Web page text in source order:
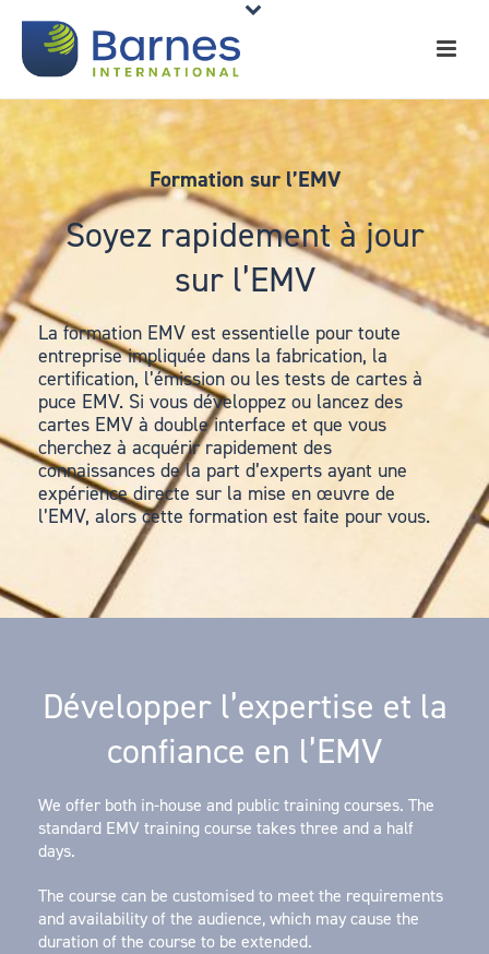
Formation sur l’EMV
Soyez rapidement à jour
sur l’EMV
La formation EMV est essentielle pour toute
entreprise impliquée dans la fabrication, la
certification, l’émission ou les tests de cartes à
puce EMV. Si vous développez ou lancez des
cartes EMV à double interface et que vous
cherchez à acquérir rapidement des
connaissances de la part d’experts ayant une
expérience directe sur la mise en œuvre de
l’EMV, alors cette formation est faite pour vous.
Développer l’expertise et la
confiance en l’EMV
We offer both in-house and public training courses. The
standard EMV training course takes three and a half
days.
The course can be customised to meet the requirements
and availability of the audience, which may cause the
duration of the course to be extended.